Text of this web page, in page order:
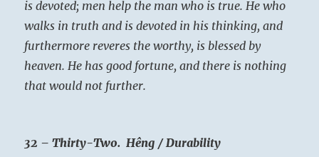
is devoted; men help the man who is true. He who
walks in truth and is devoted in his thinking, and
furthermore reveres the worthy, is blessed by
heaven. He has good fortune, and there is nothing
that would not further.
32 – Thirty-Two. Hêng / Durability